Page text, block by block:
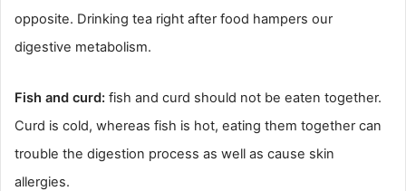
opposite. Drinking tea right after food hampers our
digestive metabolism.
Fish and curd: fish and curd should not be eaten together.
Curd is cold, whereas fish is hot, eating them together can
trouble the digestion process as well as cause skin
allergies.